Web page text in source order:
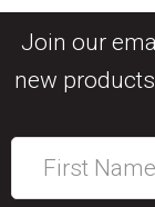
Join our
new